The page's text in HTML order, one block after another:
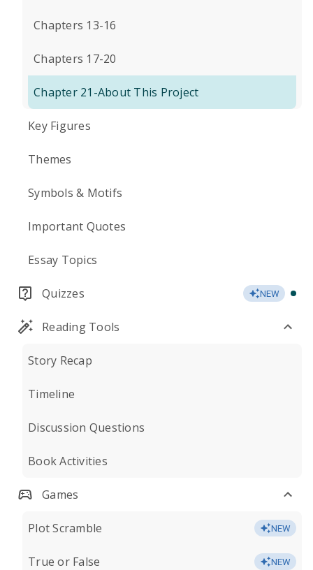
Chapters 13-16
Chapters 17-20
Chapter 21-About This Project
Key Figures
Themes
Symbols & Motifs
Important Quotes
Essay Topics
Quizzes NEW
Reading Tools
Story Recap
Timeline
Discussion Questions
Book Activities
Games
Plot Scramble NEW
True or False NEW